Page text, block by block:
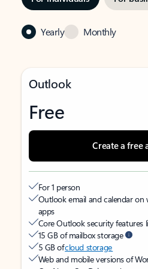
Yearly Monthly
Outlook
Free
Create a free
For 1 person
Outlook email and calendar on
apps
Core Outlook security features
15 GB of mailbox storage
5 GB ofcloud storage
Web and mobile versions of